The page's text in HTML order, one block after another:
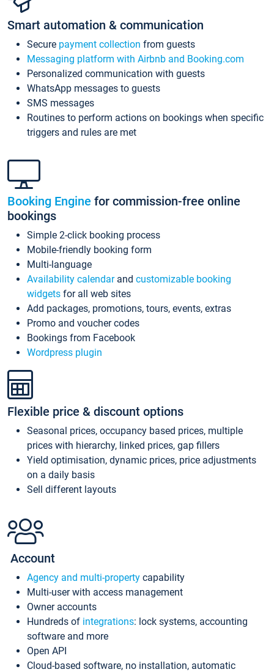
Smart automation & communication
Secure payment collection from guests
Messaging platform with Airbnb and Booking.com
Personalized communication with guests
WhatsApp messages to guests
SMS messages
Routines to perform actions on bookings when specific
triggers and rules are met
Booking Engine for commission-free online
bookings
Simple 2-click booking process
Mobile-friendly booking form
Multi-language
Availability calendarand customizable booking
widgets for all web sites
Add packages, promotions, tours, events, extras
Promo and voucher codes
Bookings from Facebook
Wordpress plugin
Flexible price & discount options
Seasonal prices, occupancy based prices, multiple
prices with hierarchy, linked prices, gap fillers
Yield optimisation, dynamic prices, price adjustments
on a daily basis
Sell different layouts
Account
Agency and multi-property capability
Multi-user with access management
Owner accounts
Hundreds of integrations: lock systems, accounting
software and more
Open API
Cloud-based software, no installation, automatic